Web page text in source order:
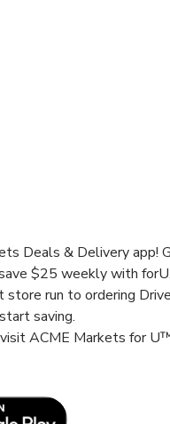
Deals & Delivery app!
$25 weekly with
store run to ordering
saving.
ACME Markets for